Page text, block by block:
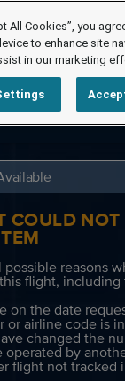
COULD NOT
possible reasons
flight,
on the date
or airline code is
changed the
operated by
flight not tracked
All Cookies”, you
to enhance site
in our marketing